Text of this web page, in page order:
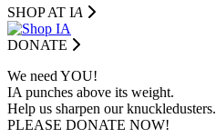
SHOP AT IA
DONATE
We need YOU!
IA punches above its weight.
Help us sharpen our knuckledusters.
PLEASE DONATE NOW!